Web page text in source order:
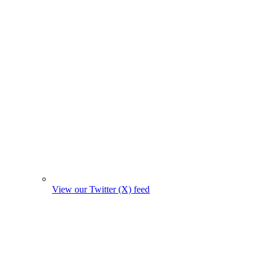
View our Twitter (X) feed